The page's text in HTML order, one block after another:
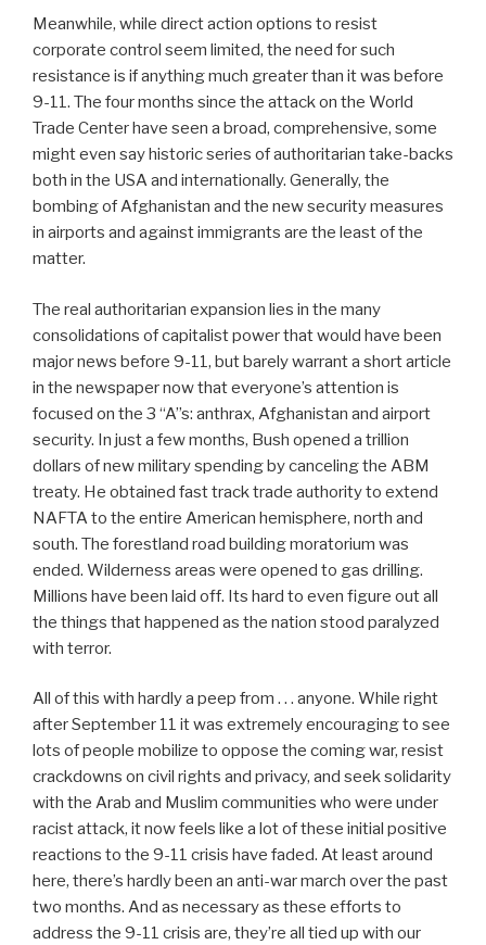
Meanwhile, while direct action options to resist
corporate control seem limited, the need for such
resistance is if anything much greater than it was before
9-11. The four months since the attack on the World
Trade Center have seen a broad, comprehensive, some
might even say historic series of authoritarian take-backs
both in the USA and internationally. Generally, the
bombing of Afghanistan and the new security measures
in airports and against immigrants are the least of the
matter.
The real authoritarian expansion lies in the many
consolidations of capitalist power that would have been
major news before 9-11, but barely warrant a short article
in the newspaper now that everyone’s attention is
focused on the 3 “A”s: anthrax, Afghanistan and airport
security. In just a few months, Bush opened a trillion
dollars of new military spending by canceling the ABM
treaty. He obtained fast track trade authority to extend
NAFTA to the entire American hemisphere, north and
south. The forestland road building moratorium was
ended. Wilderness areas were opened to gas drilling.
Millions have been laid off. Its hard to even figure out all
the things that happened as the nation stood paralyzed
with terror.
All of this with hardly a peep from . . . anyone. While right
after September 11 it was extremely encouraging to see
lots of people mobilize to oppose the coming war, resist
crackdowns on civil rights and privacy, and seek solidarity
with the Arab and Muslim communities who were under
racist attack, it now feels like a lot of these initial positive
reactions to the 9-11 crisis have faded. At least around
here, there’s hardly been an anti-war march over the past
two months. And as necessary as these efforts to
address the 9-11 crisis are, they’re all tied up with our